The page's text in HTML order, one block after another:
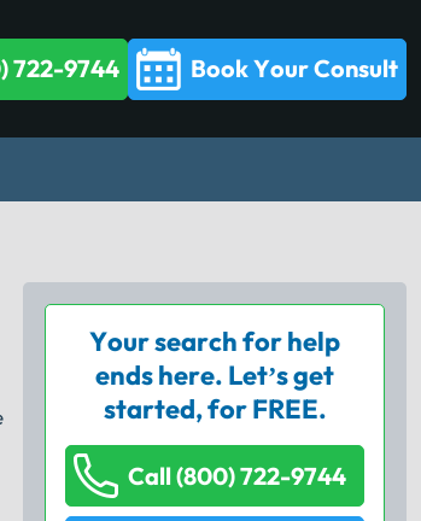
722-9744 Book Your Consult
Your search for help
ends here. Let’s get
started, for FREE.
Call (800) 722-9744